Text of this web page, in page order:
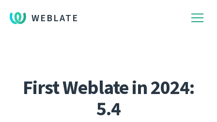
WEBLATE
First Weblate in 2024:
5.4